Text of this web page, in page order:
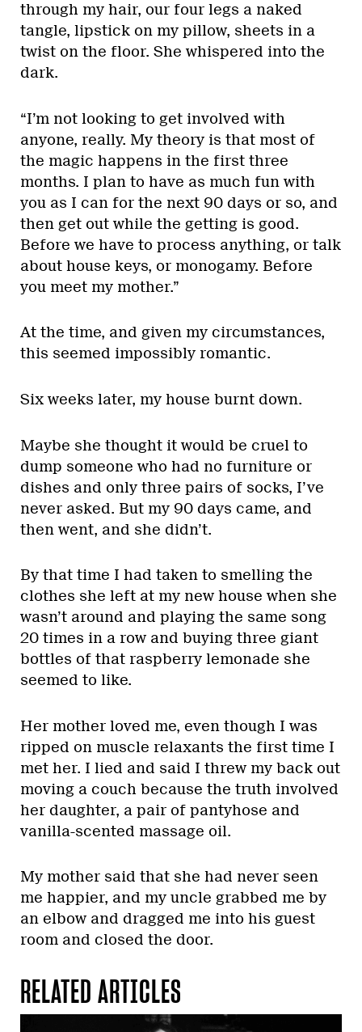
through my hair, our four legs a naked
tangle, lipstick on my pillow, sheets in a
twist on the floor. She whispered into the
dark.
“I’m not looking to get involved with
anyone, really. My theory is that most of
the magic happens in the first three
months. I plan to have as much fun with
you as I can for the next 90 days or so, and
then get out while the getting is good.
Before we have to process anything, or talk
about house keys, or monogamy. Before
you meet my mother.”
At the time, and given my circumstances,
this seemed impossibly romantic.
Six weeks later, my house burnt down.
Maybe she thought it would be cruel to
dump someone who had no furniture or
dishes and only three pairs of socks, I’ve
never asked. But my 90 days came, and
then went, and she didn’t.
By that time I had taken to smelling the
clothes she left at my new house when she
wasn’t around and playing the same song
20 times in a row and buying three giant
bottles of that raspberry lemonade she
seemed to like.
Her mother loved me, even though I was
ripped on muscle relaxants the first time I
met her. I lied and said I threw my back out
moving a couch because the truth involved
her daughter, a pair of pantyhose and
vanilla-scented massage oil.
My mother said that she had never seen
me happier, and my uncle grabbed me by
an elbow and dragged me into his guest
room and closed the door.
RELATED ARTICLES